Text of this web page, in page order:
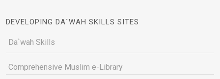
DEVELOPING DA`WAH SKILLS SITES
Da`wah Skills
Comprehensive Muslim e-Library